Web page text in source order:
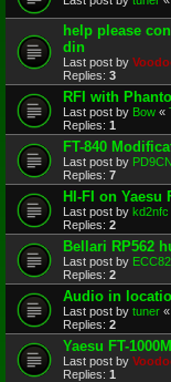
help please
din
Last post by
Replies: 3
RFI with
Last post by Bow «
Replies: 1
FT-840
Last post by PD9CN
Replies: 7
HI-FI on Yaesu
Last post by kd2nfc
Replies: 2
Bellari RP562
Last post by ECC82
Replies: 2
Audio in
Last post by tuner «
Replies: 2
Yaesu FT-
Last post by
Replies: 1